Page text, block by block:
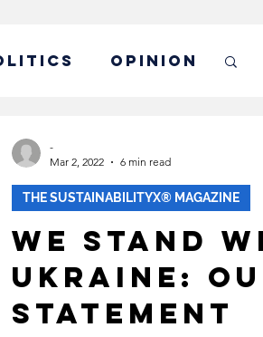
OPINION
We Stand
Ukraine:
Statement
THE SUSTAINABILITYX® MAGAZINE
-
Mar 2, 2022
6 min read